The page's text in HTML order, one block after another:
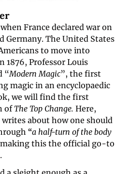
France declared war on
Germany. The United States
to move into
1876, Professor Louis
“Modern Magic”, the first
magic in an encyclopaedic
we will find the first
of The Top Change. Here,
about how one should
“a half-turn of the body
making this the official go-to